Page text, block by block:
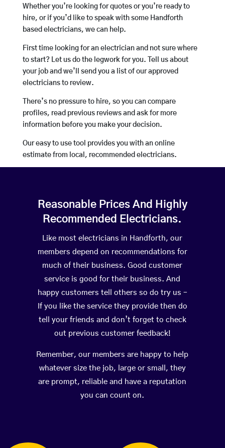
Whether you’re looking for quotes or you’re ready to
hire, or if you’d like to speak with some Handforth
based electricians, we can help.
First time looking for an electrician and not sure where
to start? Let us do the legwork for you. Tell us about
your job and we’ll send you a list of our approved
electricians to review.
There’s no pressure to hire, so you can compare
profiles, read previous reviews and ask for more
information before you make your decision.
Our easy to use tool provides you with an online
estimate from local, recommended electricians.
Reasonable Prices And Highly
Recommended Electricians.
Like most electricians in Handforth, our
members depend on recommendations for
much of their business. Good customer
service is good for their business. And
happy customers tell others so do try us –
If you like the service they provide then do
tell your friends and don’t forget to check
out previous customer feedback!
Remember, our members are happy to help
whatever size the job, large or small, they
are prompt, reliable and have a reputation
you can count on.